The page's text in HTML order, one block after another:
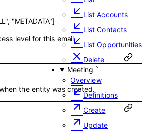
List Accounts
List Contacts
List Opportunities
Delete
Meeting
Overview
Definitions
Create
Update
, "METADATA"]
level for this email.
the entity was created.